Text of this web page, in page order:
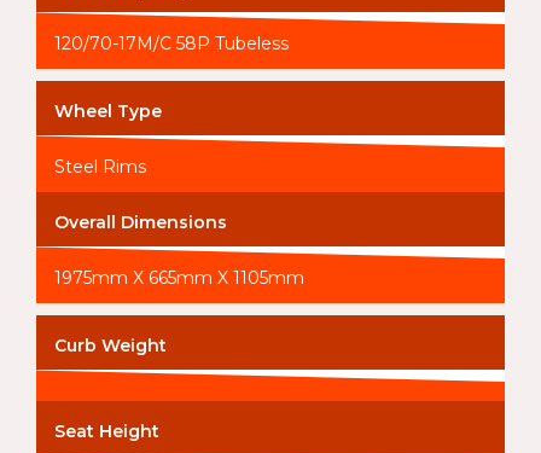
120/70-17M/C 58P Tubeless
Wheel Type
Steel Rims
Overall Dimensions
1975mm X 665mm X 1105mm
Curb Weight
Seat Height